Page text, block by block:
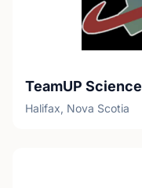
TeamUP Science
Halifax, Nova Scotia